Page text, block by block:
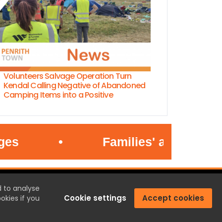
Volunteers Salvage Operation Turn
Kendal Calling Negative of Abandoned
Camping Items into a Positive
Families' anger at jailed
CONTACT US
Penrith, Cumbria.
to analyse
if you
Cookie settings Accept cookies